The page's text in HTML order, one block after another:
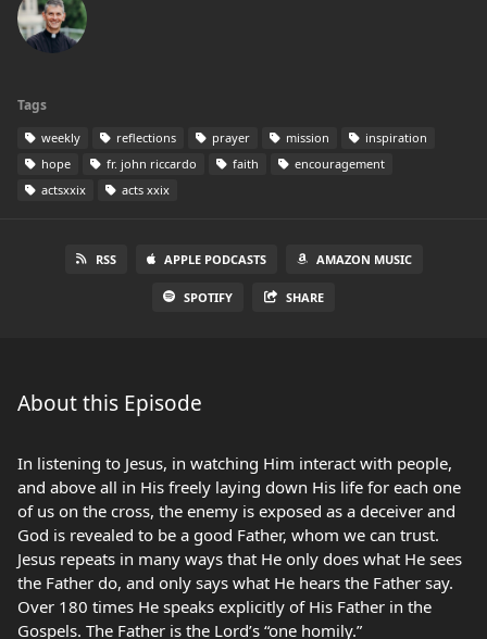
Tags
weekly reflections prayer mission
inspiration
hope
fr. john riccardo faith
encouragement
actsxxix
acts xxix
RSS APPLE PODCASTS AMAZON MUSIC
SPOTIFY SHARE
About this Episode
In listening to Jesus, in watching Him interact with people,
and above all in His freely laying down His life for each one
of us on the cross, the enemy is exposed as a deceiver and
God is revealed to be a good Father, whom we can trust.
Jesus repeats in many ways that He only does what He sees
the Father do, and only says what He hears the Father say.
Over 180 times He speaks explicitly of His Father in the
Gospels. The Father is the Lord’s “one homily.”